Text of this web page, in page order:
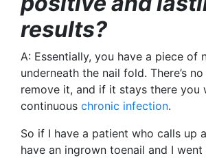
results?
A: Essentially, you have a piece of
underneath the nail fold. There’s
remove it, and if it stays there you
continuous chronic infection.
So if I have a patient who calls up
have an ingrown toenail and I